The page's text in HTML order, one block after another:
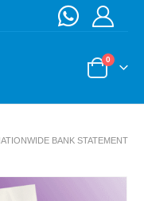
0
BANK STATEMENT